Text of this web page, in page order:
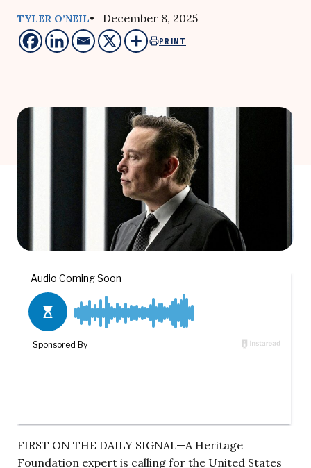
TYLER O’NEIL• December 8, 2025
PRINT
FIRST ON THE DAILY SIGNAL—A Heritage
Foundation expert is calling for the United States